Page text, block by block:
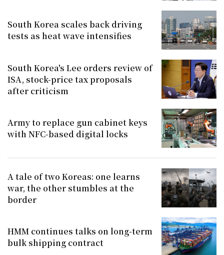
South Korea scales back driving
tests as heat wave intensifies
South Korea's Lee orders review of
ISA, stock-price tax proposals
after criticism
Army to replace gun cabinet keys
with NFC-based digital locks
A tale of two Koreas: one learns
war, the other stumbles at the
border
HMM continues talks on long-term
bulk shipping contract